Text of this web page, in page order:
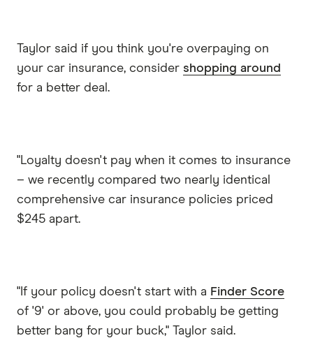
Taylor said if you think you're overpaying on
your car insurance, consider shopping around
for a better deal.
"Loyalty doesn't pay when it comes to insurance
– we recently compared two nearly identical
comprehensive car insurance policies priced
$245 apart.
"If your policy doesn't start with a Finder Score
of '9' or above, you could probably be getting
better bang for your buck," Taylor said.